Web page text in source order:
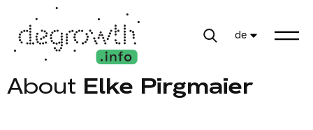
de
About Elke Pirgmaier